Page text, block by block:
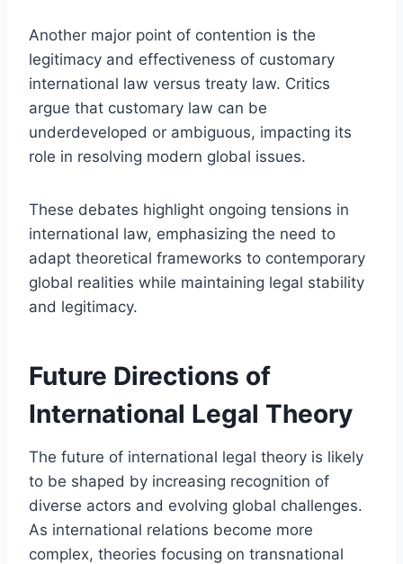
Another major point of contention is the
legitimacy and effectiveness of customary
international law versus treaty law. Critics
argue that customary law can be
underdeveloped or ambiguous, impacting its
role in resolving modern global issues.
These debates highlight ongoing tensions in
international law, emphasizing the need to
adapt theoretical frameworks to contemporary
global realities while maintaining legal stability
and legitimacy.
Future Directions of
International Legal Theory
The future of international legal theory is likely
to be shaped by increasing recognition of
diverse actors and evolving global challenges.
As international relations become more
complex, theories focusing on transnational